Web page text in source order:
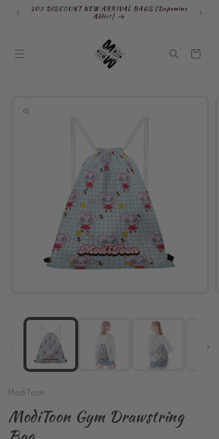
Skip to
content
20% DISCOUNT NEW ARRIVAL BAGS [Dopamine
Addict]
Cart
information
ModiToon
ModiToon Gym Drawstring